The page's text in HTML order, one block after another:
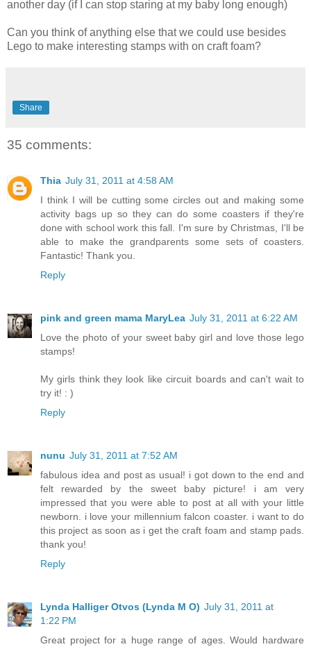
another day (if I can stop staring at my baby long enough)
Can you think of anything else that we could use besides
Lego to make interesting stamps with on craft foam?
Share
35 comments:
Thia July 31, 2011 at 4:58 AM
I think I will be cutting some circles out and making some
activity bags up so they can do some coasters if they're
done with school work this fall. I'm sure by Christmas, I'll be
able to make the grandparents some sets of coasters.
Fantastic! Thank you.
Reply
pink and green mama MaryLea July 31, 2011 at 6:22 AM
Love the photo of your sweet baby girl and love those lego
stamps!
My girls think they look like circuit boards and can't wait to
try it! : )
Reply
nunu July 31, 2011 at 7:52 AM
fabulous idea and post as usual! i got down to the end and
felt rewarded by the sweet baby picture! i am very
impressed that you were able to post at all with your little
newborn. i love your millennium falcon coaster. i want to do
this project as soon as i get the craft foam and stamp pads.
thank you!
Reply
Lynda Halliger Otvos (Lynda M O) July 31, 2011 at
1:22 PM
Great project for a huge range of ages. Would hardware